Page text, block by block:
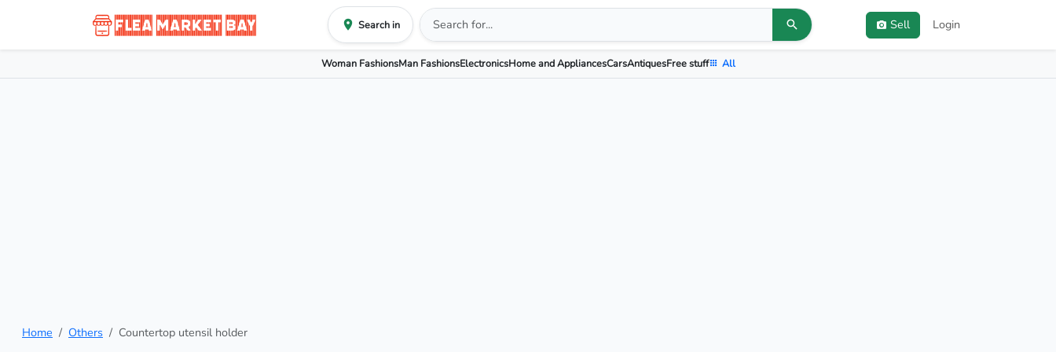
Search in Sell Login
Woman FashionsMan FashionsElectronicsHome and AppliancesCarsAntiquesFree stuff All
Home Others Countertop utensil holder